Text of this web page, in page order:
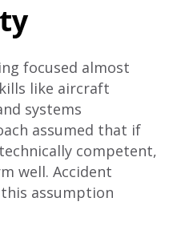
focused almost
like aircraft
systems
assumed that if
competent,
well. Accident
assumption